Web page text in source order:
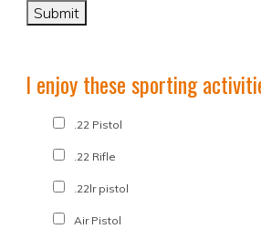
I enjoy these sporting
.22 Pistol
.22 Rifle
.22lr pistol
Air Pistol